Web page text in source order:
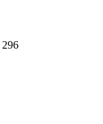
296